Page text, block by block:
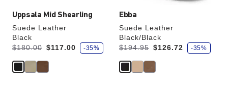
Uppsala Mid Shearling
Suede Leather
Black
Was:
$180.00
is $117.00
s
a
e
-35%
Ebba
Suede Leather
Black/Black
Was:
$194.95
is $126.72
s
a
e
-35%